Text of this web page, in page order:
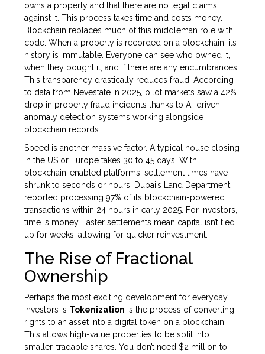
owns a property and that there are no legal claims
against it. This process takes time and costs money.
Blockchain replaces much of this middleman role with
code. When a property is recorded on a blockchain, its
history is immutable. Everyone can see who owned it,
when they bought it, and if there are any encumbrances.
This transparency drastically reduces fraud. According
to data from Nevestate in 2025, pilot markets saw a 42%
drop in property fraud incidents thanks to AI-driven
anomaly detection systems working alongside
blockchain records.
Speed is another massive factor. A typical house closing
in the US or Europe takes 30 to 45 days. With
blockchain-enabled platforms, settlement times have
shrunk to seconds or hours. Dubai’s Land Department
reported processing 97% of its blockchain-powered
transactions within 24 hours in early 2025. For investors,
time is money. Faster settlements mean capital isn’t tied
up for weeks, allowing for quicker reinvestment.
The Rise of Fractional
Ownership
Perhaps the most exciting development for everyday
investors is Tokenization is the process of converting
rights to an asset into a digital token on a blockchain
This allows high-value properties to be split into
smaller, tradable shares. You don’t need $2 million to